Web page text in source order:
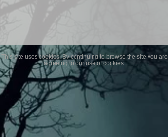
This site uses cookies. By continuing to browse the site you are
agreeing to our use of cookies.